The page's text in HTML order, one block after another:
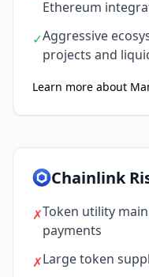
Ethereum
✓Aggressive
projects and
Learn more about
Chainlink
✗Token utility
payments
✗Large token